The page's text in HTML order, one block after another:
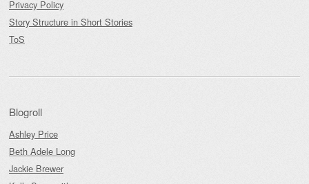
Privacy Policy
Story Structure in Short Stories
ToS
Blogroll
Ashley Price
Beth Adele Long
Jackie Brewer